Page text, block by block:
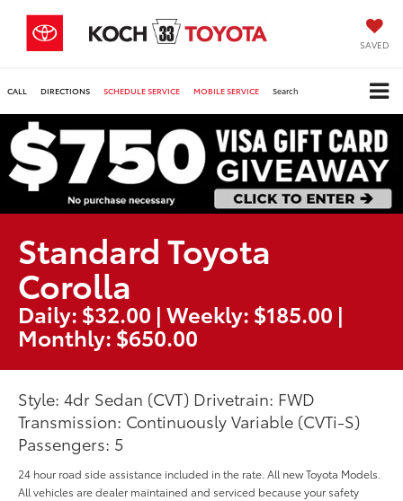
SAVED
CALL DIRECTIONS SCHEDULE SERVICE MOBILE SERVICE Search
Standard Toyota
Corolla
Daily: $32.00 | Weekly: $185.00 |
Monthly: $650.00
Style: 4dr Sedan (CVT) Drivetrain: FWD
Transmission: Continuously Variable (CVTi-S)
Passengers: 5
24 hour road side assistance included in the rate. All new Toyota Models.
All vehicles are dealer maintained and serviced because your safety